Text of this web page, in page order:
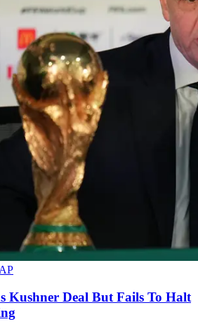
Kushner Deal But Fails To Halt